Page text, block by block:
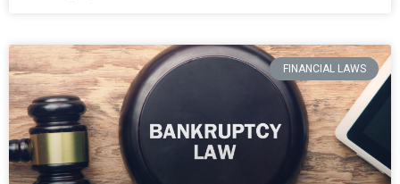
FINANCIAL LAWS